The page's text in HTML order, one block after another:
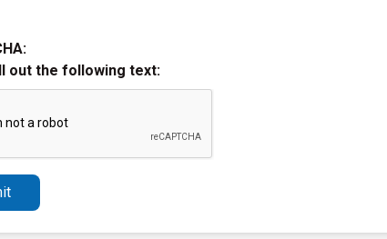
out the following text: